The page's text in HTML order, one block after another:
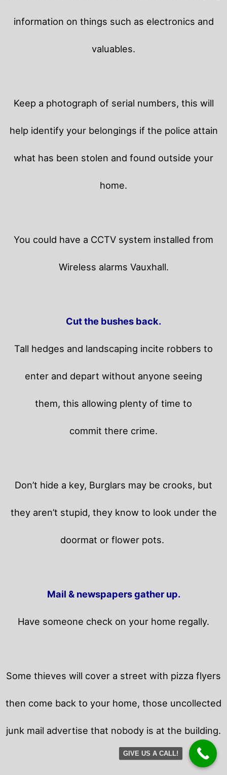
information on things such as electronics and
valuables.
Keep a photograph of serial numbers, this will
help identify your belongings if the police attain
what has been stolen and found outside your
home.
You could have a CCTV system installed from
Wireless alarms Vauxhall.
Cut the bushes back.
Tall hedges and landscaping incite robbers to
enter and depart without anyone seeing
them, this allowing plenty of time to
commit there crime.
Don’t hide a key, Burglars may be crooks, but
they aren’t stupid, they know to look under the
doormat or flower pots.
Mail & newspapers gather up.
Have someone check on your home regally.
Some thieves will cover a street with pizza flyers
then come back to your home, those uncollected
junk mail advertise that nobody is at the building.
GIVE US A CALL!